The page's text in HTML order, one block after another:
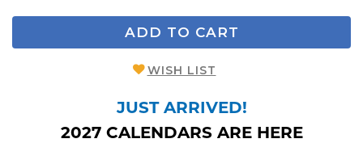
ADD TO CART
WISH LIST
JUST ARRIVED!
2027 CALENDARS ARE HERE